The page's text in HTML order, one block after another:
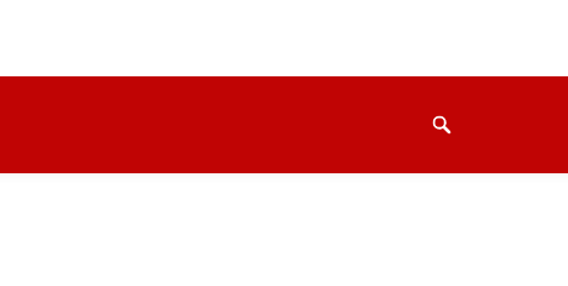
Search